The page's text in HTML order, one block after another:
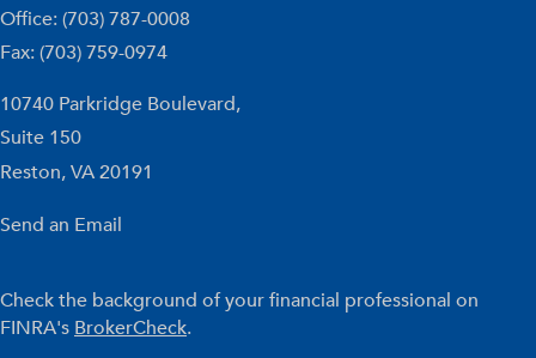
Office: (703) 787-0008
Fax: (703) 759-0974
10740 Parkridge Boulevard,
Suite 150
Reston,VA20191
Send an Email
Check the background of your financial professional on
FINRA's BrokerCheck.